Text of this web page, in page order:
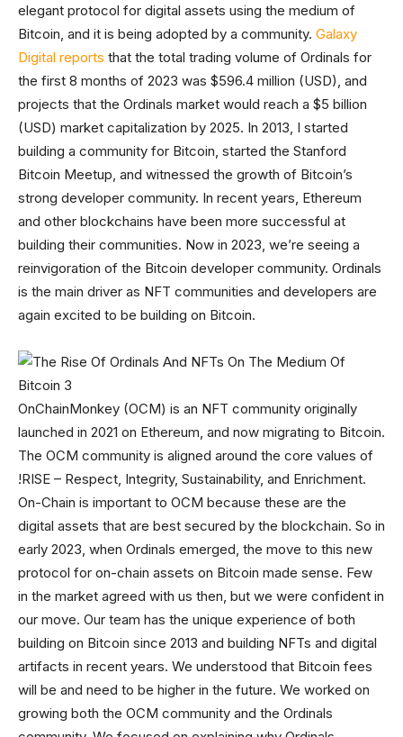
elegant protocol for digital assets using the medium of
Bitcoin, and it is being adopted by a community. Galaxy
Digital reports that the total trading volume of Ordinals for
the first 8 months of 2023 was $596.4 million (USD), and
projects that the Ordinals market would reach a $5 billion
(USD) market capitalization by 2025. In 2013, I started
building a community for Bitcoin, started the Stanford
Bitcoin Meetup, and witnessed the growth of Bitcoin’s
strong developer community. In recent years, Ethereum
and other blockchains have been more successful at
building their communities. Now in 2023, we’re seeing a
reinvigoration of the Bitcoin developer community. Ordinals
is the main driver as NFT communities and developers are
again excited to be building on Bitcoin.
OnChainMonkey (OCM) is an NFT community originally
launched in 2021 on Ethereum, and now migrating to Bitcoin.
The OCM community is aligned around the core values of
!RISE – Respect, Integrity, Sustainability, and Enrichment.
On-Chain is important to OCM because these are the
digital assets that are best secured by the blockchain. So in
early 2023, when Ordinals emerged, the move to this new
protocol for on-chain assets on Bitcoin made sense. Few
in the market agreed with us then, but we were confident in
our move. Our team has the unique experience of both
building on Bitcoin since 2013 and building NFTs and digital
artifacts in recent years. We understood that Bitcoin fees
will be and need to be higher in the future. We worked on
growing both the OCM community and the Ordinals